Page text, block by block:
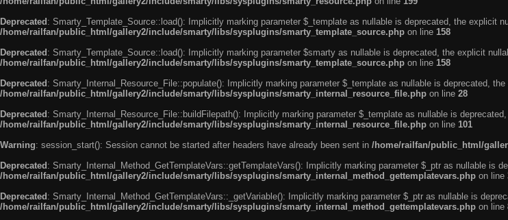
Deprecated : Smarty_Template_Source::load(): Implicitly marking parameter $_template as nullable is deprecated, the explicit
/home/railfan/public_html/gallery2/include/smarty/libs/sysplugins/smarty_template_source.php on line 158
Deprecated : Smarty_Template_Source::load(): Implicitly marking parameter $smarty as nullable is deprecated, the explicit
/home/railfan/public_html/gallery2/include/smarty/libs/sysplugins/smarty_template_source.php on line 158
Deprecated : Smarty_Internal_Resource_File::populate(): Implicitly marking parameter $_template as nullable is deprecated,
/home/railfan/public_html/gallery2/include/smarty/libs/sysplugins/smarty_internal_resource_file.php on line 28
Deprecated : Smarty_Internal_Resource_File::buildFilepath(): Implicitly marking parameter $_template as nullable is
/home/railfan/public_html/gallery2/include/smarty/libs/sysplugins/smarty_internal_resource_file.php on line 101
Warning: session_start(): Session cannot be started after headers have already been sent in /home/railfan/public_html/
Deprecated : Smarty_Internal_Method_GetTemplateVars::getTemplateVars(): Implicitly marking parameter $_ptr as nullable is
/home/railfan/public_html/gallery2/include/smarty/libs/sysplugins/smarty_internal_method_gettemplatevars.php on line
Deprecated : Smarty_Internal_Method_GetTemplateVars::_getVariable(): Implicitly marking parameter $_ptr as nullable is
/home/railfan/public_html/gallery2/include/smarty/libs/sysplugins/smarty_internal_method_gettemplatevars.php on line